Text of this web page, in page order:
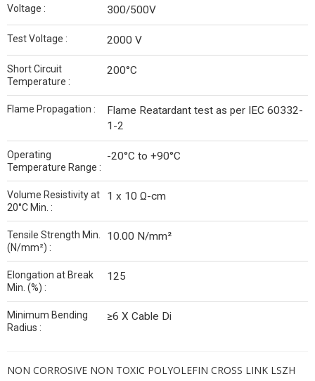
Voltage : 300/500V
Test Voltage : 2000 V
Short Circuit
Temperature :
200°C
Flame Propagation :
Flame Reatardant test as per IEC 60332-
1-2
Operating
Temperature Range :
-20°C to +90°C
Volume Resistivity at
20°C Min. :
1 x 10 Ω-cm
Tensile Strength Min.
(N/mm²) :
10.00 N/mm²
Elongation at Break
Min. (%) :
125
Minimum Bending
Radius :
≥6 X Cable Di
NON CORROSIVE NON TOXIC POLYOLEFIN CROSS LINK LSZH